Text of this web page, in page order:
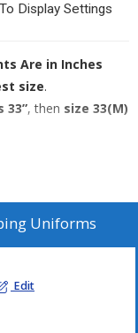
Display Settings
Are in Inches
size.
33”, then size 33(M)
short, or extra-
right waist and hip
Uniforms
Edit